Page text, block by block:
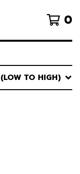
0
TO HIGH)